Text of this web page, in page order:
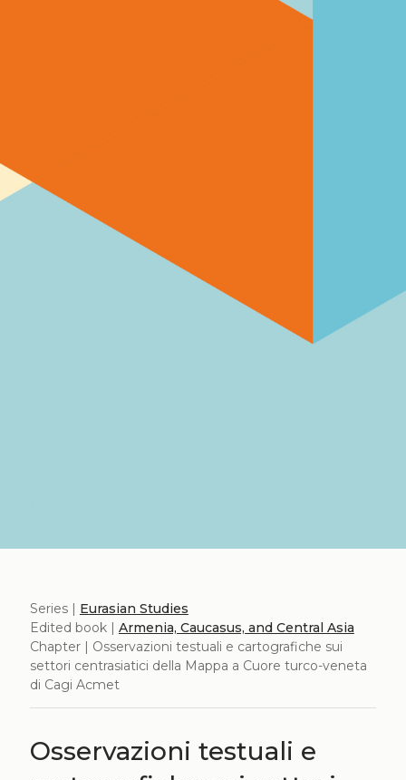
Series | Eurasian Studies
Edited book | Armenia, Caucasus, and Central Asia
Chapter | Osservazioni testuali e cartografiche sui
settori centrasiatici della Mappa a Cuore turco-veneta
di Cagi Acmet
Osservazioni testuali e